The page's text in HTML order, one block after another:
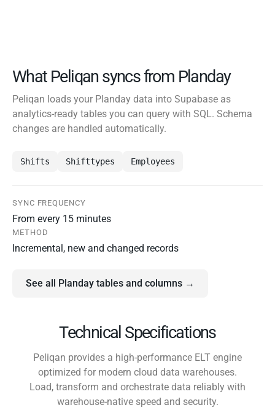
What Peliqan syncs from Planday
Peliqan loads your Planday data into Supabase as
analytics-ready tables you can query with SQL. Schema
changes are handled automatically.
Shifts Shifttypes Employees
SYNC FREQUENCY
From every 15 minutes
METHOD
Incremental, new and changed records
See all Planday tables and columns →
Technical Specifications
Peliqan provides a high-performance ELT engine
optimized for modern cloud data warehouses.
Load, transform and orchestrate data reliably with
warehouse-native speed and security.